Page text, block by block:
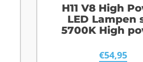
H11 V8 High
LED Lampen
5700K High
€54,95